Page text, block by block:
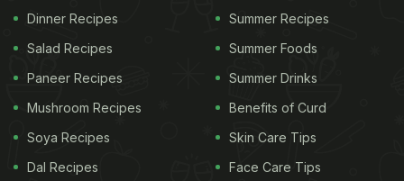
Also Read: Watch: Shilpa Shetty Binges On
Bhajiyas And Tells Us How To Burn Those Calories!
Dinner Recipes
Salad Recipes
Paneer Recipes
Mushroom Recipes
Soya Recipes
Dal Recipes
Summer Recipes
Summer Foods
Summer Drinks
Benefits of Curd
Skin Care Tips
Face Care Tips